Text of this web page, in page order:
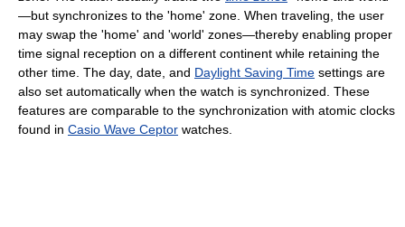
—but synchronizes to the 'home' zone. When traveling, the user
may swap the 'home' and 'world' zones—thereby enabling proper
time signal reception on a different continent while retaining the
other time. The day, date, and Daylight Saving Time settings are
also set automatically when the watch is synchronized. These
features are comparable to the synchronization with atomic clocks
found in Casio Wave Ceptor watches.